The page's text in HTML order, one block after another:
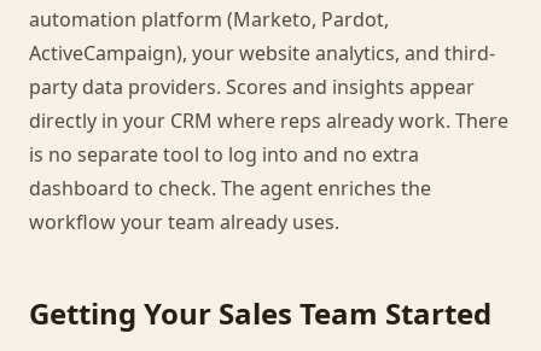
automation platform (Marketo, Pardot,
ActiveCampaign), your website analytics, and third-
party data providers. Scores and insights appear
directly in your CRM where reps already work. There
is no separate tool to log into and no extra
dashboard to check. The agent enriches the
workflow your team already uses.
Getting Your Sales Team Started